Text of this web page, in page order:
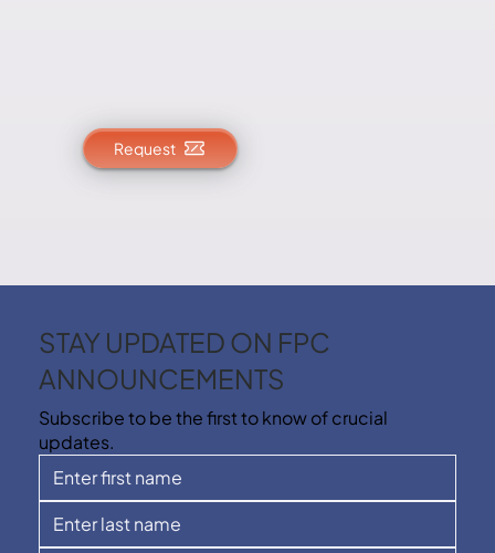
Request
STAY UPDATED ON FPC
ANNOUNCEMENTS
Subscribe to be the first to know of crucial
updates.